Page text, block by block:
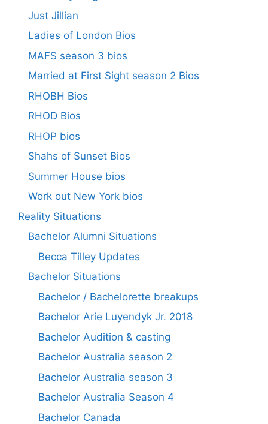
Just Jillian
Ladies of London Bios
MAFS season 3 bios
Married at First Sight season 2 Bios
RHOBH Bios
RHOD Bios
RHOP bios
Shahs of Sunset Bios
Summer House bios
Work out New York bios
Reality Situations
Bachelor Alumni Situations
Becca Tilley Updates
Bachelor Situations
Bachelor / Bachelorette breakups
Bachelor Arie Luyendyk Jr. 2018
Bachelor Audition & casting
Bachelor Australia season 2
Bachelor Australia season 3
Bachelor Australia Season 4
Bachelor Canada